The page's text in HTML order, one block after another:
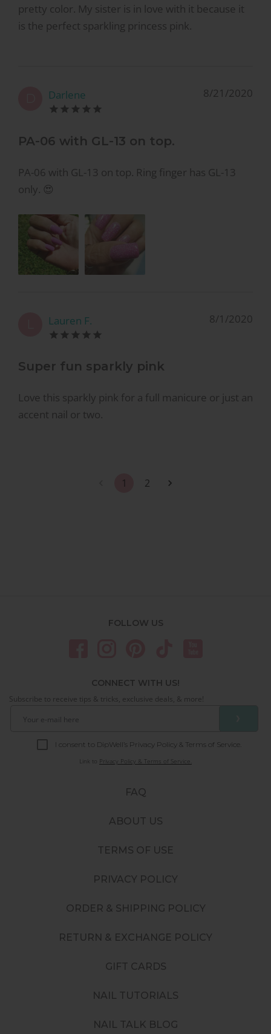
pretty color. My sister is in love with it because it
is the perfect sparkling princess pink.
Darlene 8/21/2020
PA-06 with GL-13 on top.
PA-06 with GL-13 on top. Ring finger has GL-13
only. 😍
Lauren F. 8/1/2020
Super fun sparkly pink
Love this sparkly pink for a full manicure or just an
accent nail or two.
1 2
FAQ
ABOUT US
TERMS OF USE
PRIVACY POLICY
ORDER & SHIPPING POLICY
RETURN & EXCHANGE POLICY
GIFT CARDS
NAIL TUTORIALS
NAIL TALK BLOG
FOLLOW US
CONNECT WITH US!
Subscribe to receive tips & tricks, exclusive deals, & more!
I consent to DipWell’s Privacy Policy & Terms of Service.
Link to Privacy Policy & Terms of Service.